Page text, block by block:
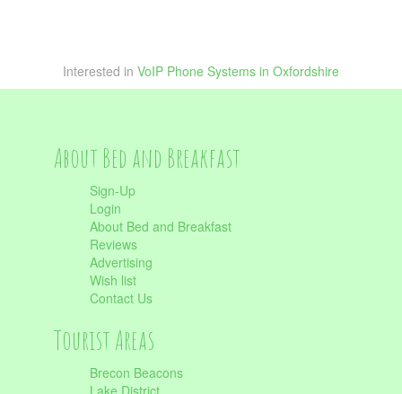
Interested in VoIP Phone Systems in Oxfordshire
About Bed and Breakfast
Sign-Up
Login
About Bed and Breakfast
Reviews
Advertising
Wish list
Contact Us
Tourist Areas
Brecon Beacons
Lake District